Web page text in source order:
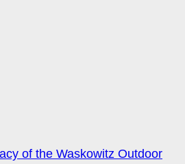
of the Waskowitz Outdoor